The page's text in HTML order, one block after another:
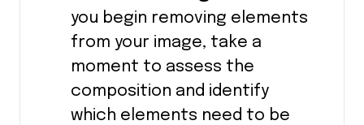
you begin removing elements
from your image, take a
moment to assess the
composition and identify
which elements need to be